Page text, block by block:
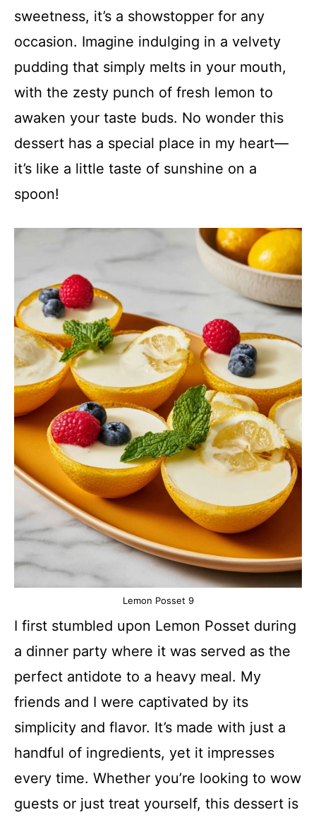
sweetness, it’s a showstopper for any
occasion. Imagine indulging in a velvety
pudding that simply melts in your mouth,
with the zesty punch of fresh lemon to
awaken your taste buds. No wonder this
dessert has a special place in my heart—
it’s like a little taste of sunshine on a
spoon!
Lemon Posset 9
I first stumbled upon Lemon Posset during
a dinner party where it was served as the
perfect antidote to a heavy meal. My
friends and I were captivated by its
simplicity and flavor. It’s made with just a
handful of ingredients, yet it impresses
every time. Whether you’re looking to wow
guests or just treat yourself, this dessert is